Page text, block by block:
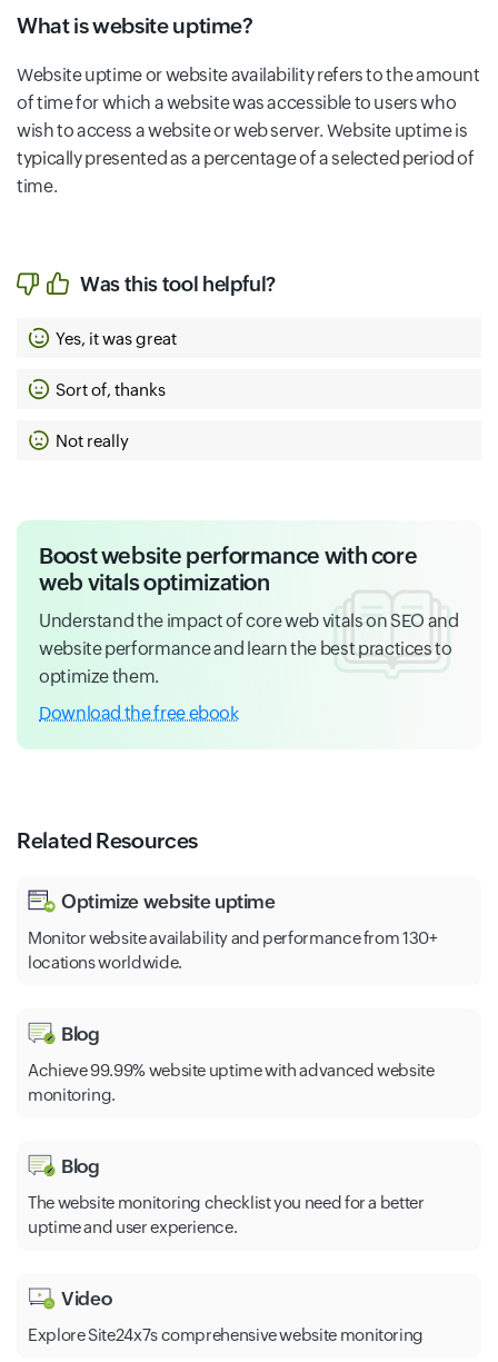
What is website uptime?
Website uptime or website availability refers to the amount
of time for which a website was accessible to users who
wish to access a website or web server. Website uptime is
typically presented as a percentage of a selected period of
time.
Was this tool helpful?
Yes, it was great
Sort of, thanks
Not really
Boost website performance with core
web vitals optimization
Understand the impact of core web vitals on SEO and
website performance and learn the best practices to
optimize them.
Download the free ebook
Related Resources
Optimize website uptime
Monitor website availability and performance from 130+
locations worldwide.
Blog
Achieve 99.99% website uptime with advanced website
monitoring.
Blog
The website monitoring checklist you need for a better
uptime and user experience.
Video
Explore Site24x7s comprehensive website monitoring